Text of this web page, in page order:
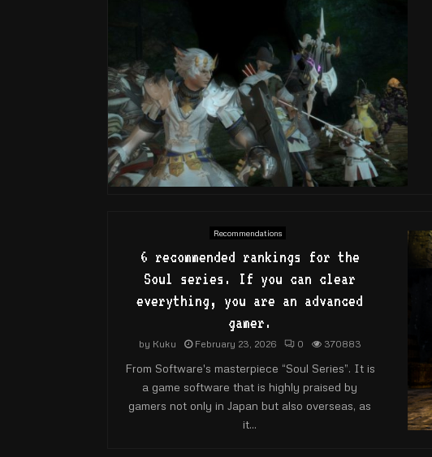
Recommendations
6 recommended rankings for the
Soul series. If you can clear
everything, you are an advanced
gamer.
by Kuku February 23, 2026 0 370883
From Software's masterpiece “Soul Series”. It is
a game software that is highly praised by
gamers not only in Japan but also overseas, as
it...